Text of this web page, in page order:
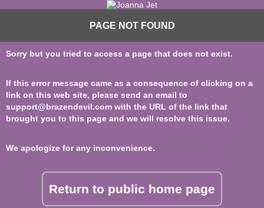
PAGE NOT FOUND
Sorry but you tried to access a page that does not exist.
If this error message came as a consequence of clicking on a
link on this web site, please send an email to
support@brazendevil.com with the URL of the link that
brought you to this page and we will resolve this issue.
We apologize for any inconvenience.
Return to public home page